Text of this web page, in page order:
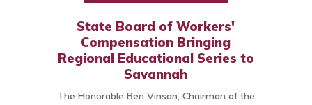
State Board of Workers'
Compensation Bringing
Regional Educational Series to
Savannah
The Honorable Ben Vinson, Chairman of the